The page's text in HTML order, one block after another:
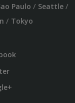
Paulo / Seattle/
/ Tokyo